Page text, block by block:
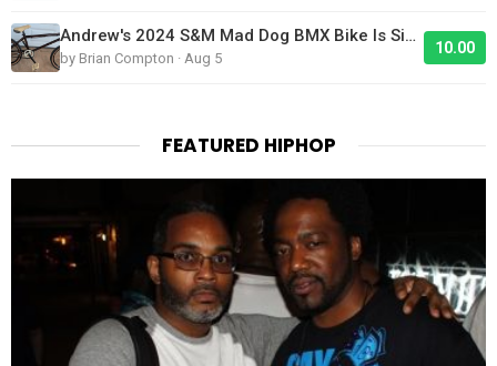
Andrew's 2024 S&M Mad Dog BMX Bike Is Sick!
by Brian Compton · Aug 5
10.00
FEATURED HIPHOP